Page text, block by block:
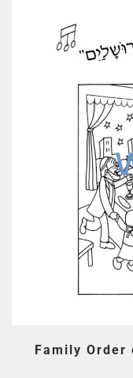
Family Order